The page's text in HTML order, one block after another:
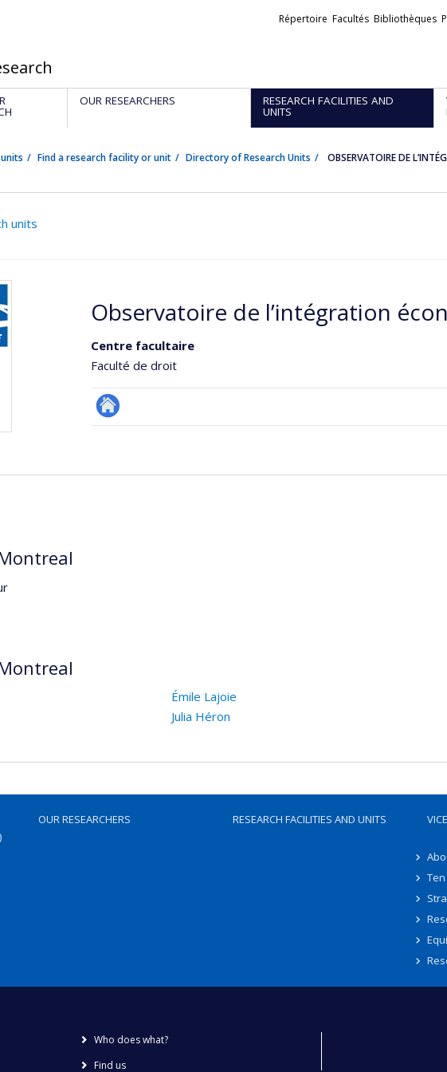
Liens
Répertoire Facultés Bibliothèques
OUR RESEARCHERS RESEARCH FACILITIES AND
UNITS
Find a research facility or unit Directory of Research Units OBSERVATOIRE DE
units
Observatoire de l’intégration
Centre facultaire
Faculté de droit
Site
Émile Lajoie
Julia Héron
OUR RESEARCHERS RESEARCH FACILITIES AND UNITS
Who does what?
Find us